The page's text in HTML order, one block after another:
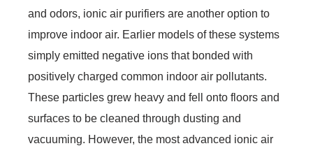
and odors, ionic air purifiers are another option to
improve indoor air. Earlier models of these systems
simply emitted negative ions that bonded with
positively charged common indoor air pollutants.
These particles grew heavy and fell onto floors and
surfaces to be cleaned through dusting and
vacuuming. However, the most advanced ionic air